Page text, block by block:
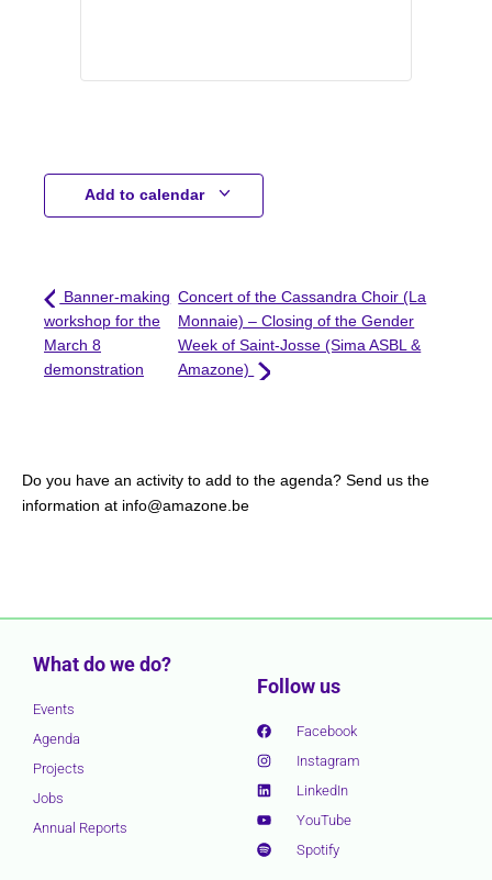
Add to calendar
Banner-making
workshop for the
March 8
demonstration
Concert of the Cassandra Choir (La
Monnaie) – Closing of the Gender
Week of Saint-Josse (Sima ASBL &
Amazone)
Do you have an activity to add to the agenda? Send us the
information at info@amazone.be
What do we do?
Events
Agenda
Projects
Jobs
Annual Reports
Follow us
Facebook
Instagram
LinkedIn
YouTube
Spotify